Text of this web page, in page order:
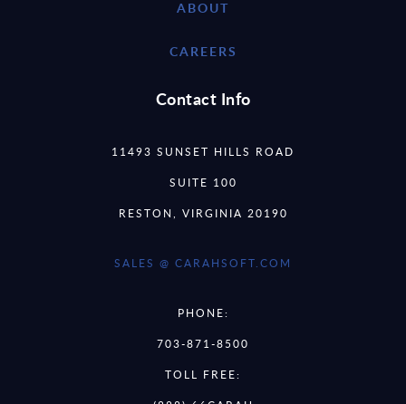
ABOUT
CAREERS
Contact Info
11493 SUNSET HILLS ROAD
SUITE 100
RESTON, VIRGINIA 20190
SALES @ CARAHSOFT.COM
PHONE:
703-871-8500
TOLL FREE: